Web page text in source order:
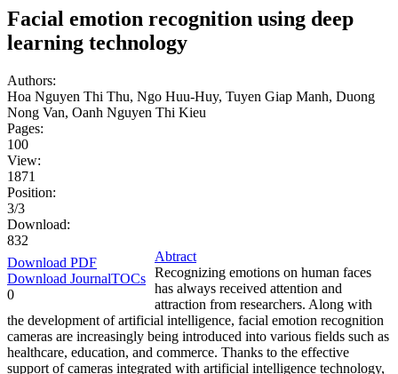
Facial emotion recognition using deep
learning technology
Authors:
Hoa Nguyen Thi Thu, Ngo Huu-Huy, Tuyen Giap Manh, Duong
Nong Van, Oanh Nguyen Thi Kieu
Pages:
100
View:
1871
Position:
3/3
Download:
832
Download PDF
Download JournalTOCs
0
Abtract
Recognizing emotions on human faces
has always received attention and
attraction from researchers. Along with
the development of artificial intelligence, facial emotion recognition
cameras are increasingly being introduced into various fields such as
healthcare, education, and commerce. Thanks to the effective
support of cameras integrated with artificial intelligence technology,